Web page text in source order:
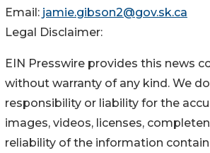
Email: jamie.gibson2@gov.sk.ca
Legal Disclaimer:
EIN Presswire provides this news
without warranty of any kind. We
responsibility or liability for the
images, videos, licenses,
reliability of the information